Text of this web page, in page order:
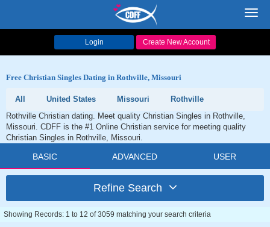
Login Create New Account
Free Christian Singles Dating in Rothville, Missouri
All United States Missouri
Rothville
Rothville Christian dating. Meet quality Christian Singles in Rothville,
Missouri. CDFF is the #1 Online Christian service for meeting quality
Christian Singles in Rothville, Missouri.
BASIC ADVANCED USER
Refine Search
Showing Records: 1 to 12 of 3059 matching your search criteria